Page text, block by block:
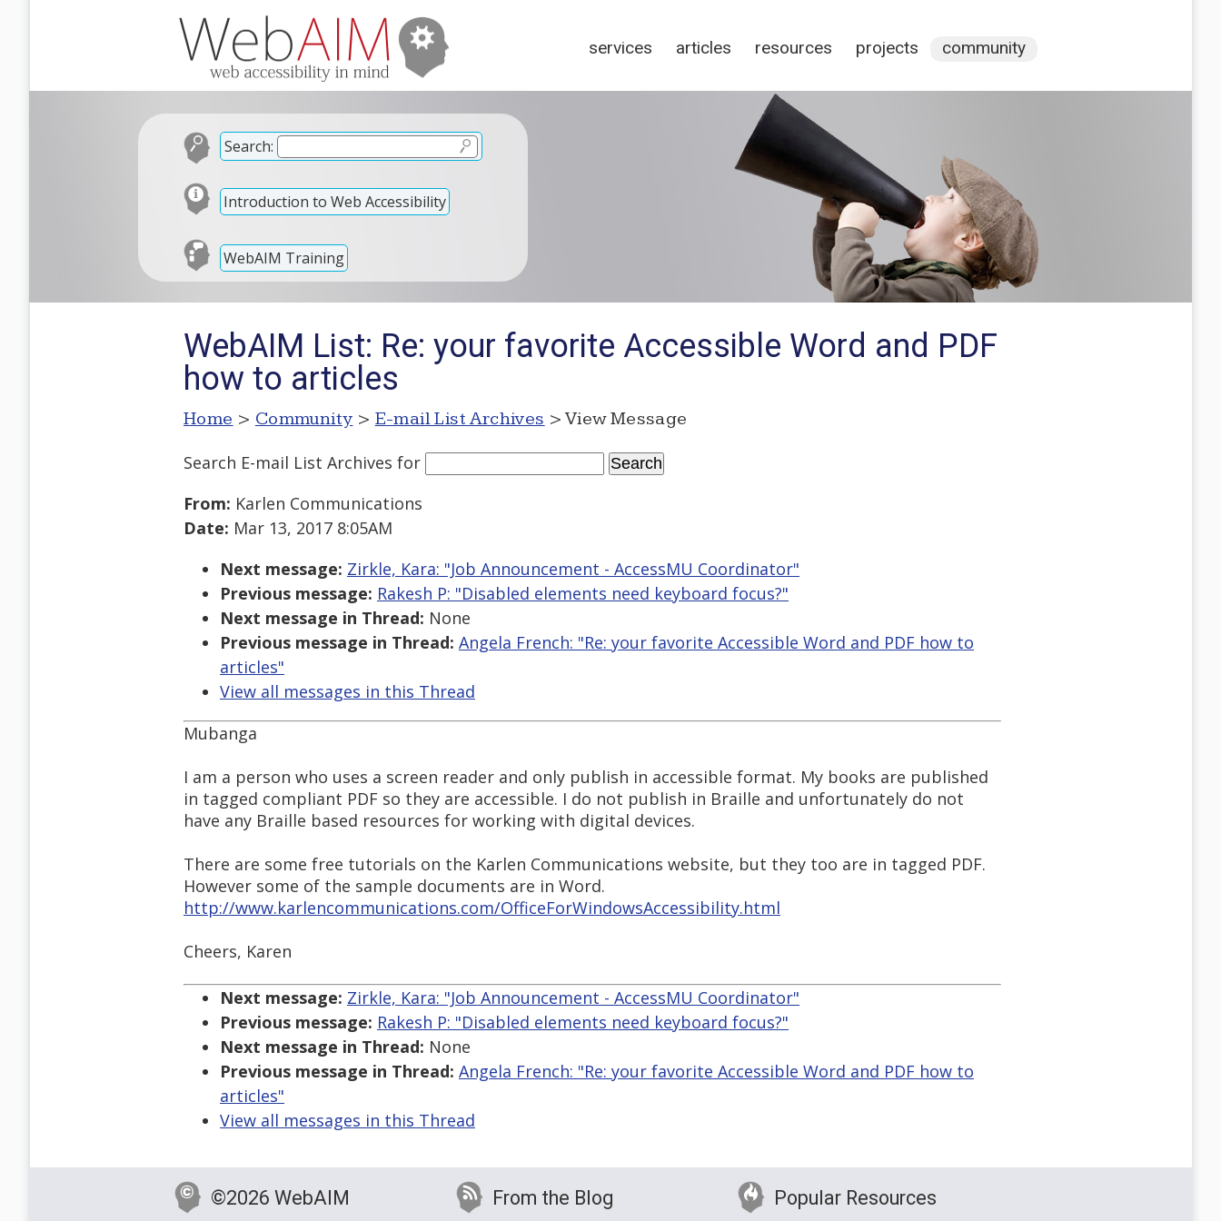
services articles resources projects community
Search:
Introduction to Web Accessibility
WebAIM Training
WebAIM List: Re: your favorite Accessible Word and PDF
how to articles
Home > Community > E-mail List Archives > View Message
Search E-mail List Archives for
From: Karlen Communications
Date: Mar 13, 2017 8:05AM
Next message: Zirkle, Kara: "Job Announcement - AccessMU Coordinator"
Previous message: Rakesh P: "Disabled elements need keyboard focus?"
Next message in Thread: None
Previous message in Thread: Angela French: "Re: your favorite Accessible Word and PDF how to
articles"
View all messages in this Thread
Mubanga
I am a person who uses a screen reader and only publish in accessible format. My books are published
in tagged compliant PDF so they are accessible. I do not publish in Braille and unfortunately do not
have any Braille based resources for working with digital devices.
There are some free tutorials on the Karlen Communications website, but they too are in tagged PDF.
However some of the sample documents are in Word.
http://www.karlencommunications.com/OfficeForWindowsAccessibility.html
Cheers, Karen
Next message: Zirkle, Kara: "Job Announcement - AccessMU Coordinator"
Previous message: Rakesh P: "Disabled elements need keyboard focus?"
Next message in Thread: None
Previous message in Thread: Angela French: "Re: your favorite Accessible Word and PDF how to
articles"
View all messages in this Thread
©2026 WebAIM From the Blog Popular Resources